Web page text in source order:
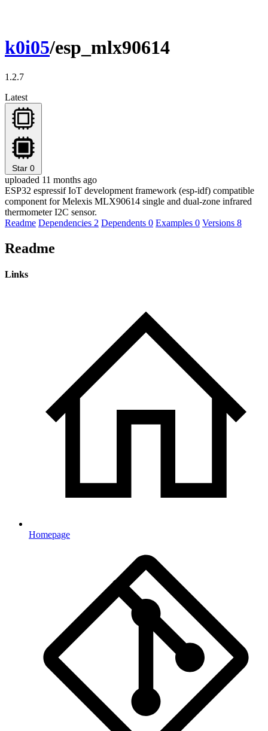
k0i05/esp_mlx90614
1.2.7
Latest
Star 0
uploaded 11 months ago
ESP32 espressif IoT development framework (esp-idf) compatible
component for Melexis MLX90614 single and dual-zone infrared
thermometer I2C sensor.
Readme Dependencies 2 Dependents 0 Examples 0 Versions 8
Readme
Links
Homepage